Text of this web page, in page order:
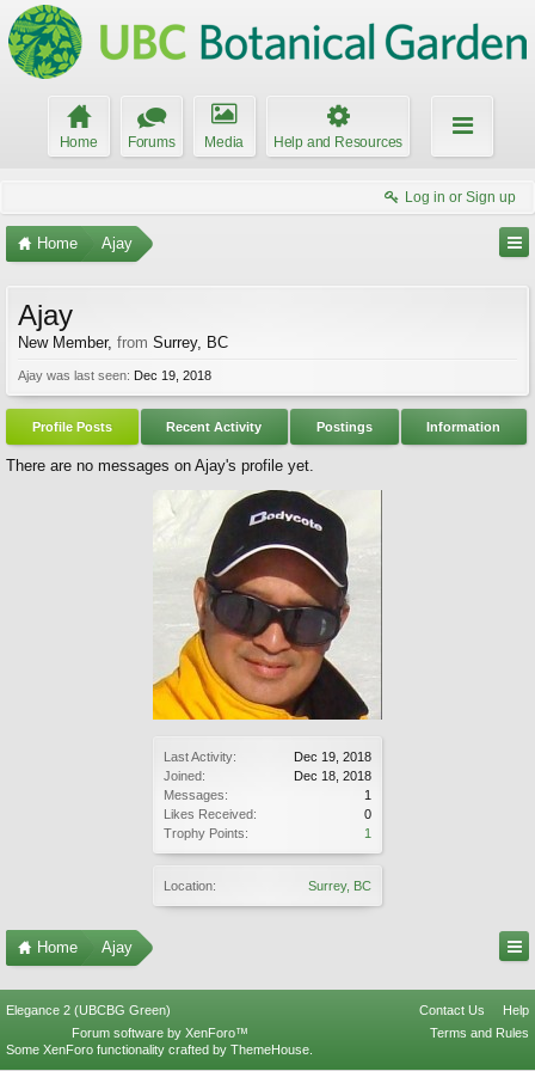
Home Forums Media Help and Resources
Log in or Sign up
Home Ajay
Last Activity:
Dec 19, 2018
Joined:
Dec 18, 2018
Messages:
1
Likes Received:
0
Trophy Points:
1
Location: Surrey, BC
Ajay
New Member, from Surrey, BC
Ajay was last seen: Dec 19, 2018
Profile Posts Recent Activity Postings Information
There are no messages on Ajay's profile yet.
Home Ajay
Elegance 2 (UBCBG Green) Contact Us
Help
Terms and Rules
Forum software by XenForo™
Some XenForo functionality crafted by ThemeHouse